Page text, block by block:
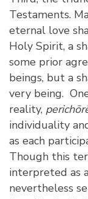
Testaments.
eternal love
Holy Spirit, a
some prior
beings, but a
very being.
reality,
individuality
as each
Though this
interpreted as
nevertheless